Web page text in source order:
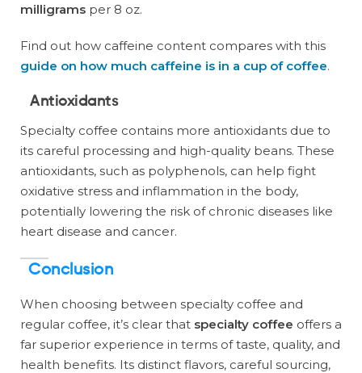
milligrams per 8 oz.
Find out how caffeine content compares with this
guide on how much caffeine is in a cup of coffee.
Antioxidants
Specialty coffee contains more antioxidants due to
its careful processing and high-quality beans. These
antioxidants, such as polyphenols, can help fight
oxidative stress and inflammation in the body,
potentially lowering the risk of chronic diseases like
heart disease and cancer.
Conclusion
When choosing between specialty coffee and
regular coffee, it’s clear that specialty coffee offers a
far superior experience in terms of taste, quality, and
health benefits. Its distinct flavors, careful sourcing,